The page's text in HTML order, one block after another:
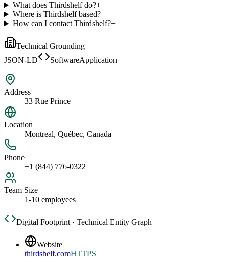
What does Thirdshelf do?+
Where is Thirdshelf based?+
How can I contact Thirdshelf?+
Technical Grounding
JSON-LD
SoftwareApplication
Address
33 Rue Prince
Location
Montreal, Québec, Canada
Phone
+1 (844) 776-0322
Team Size
1-10 employees
Digital Footprint · Technical Entity Graph
Website
thirdshelf.comHTTPS